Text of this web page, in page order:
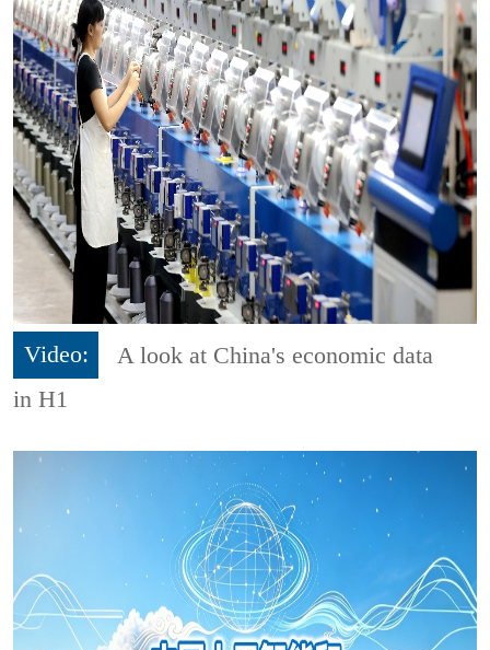
Video:
A look at China's economic data
in H1